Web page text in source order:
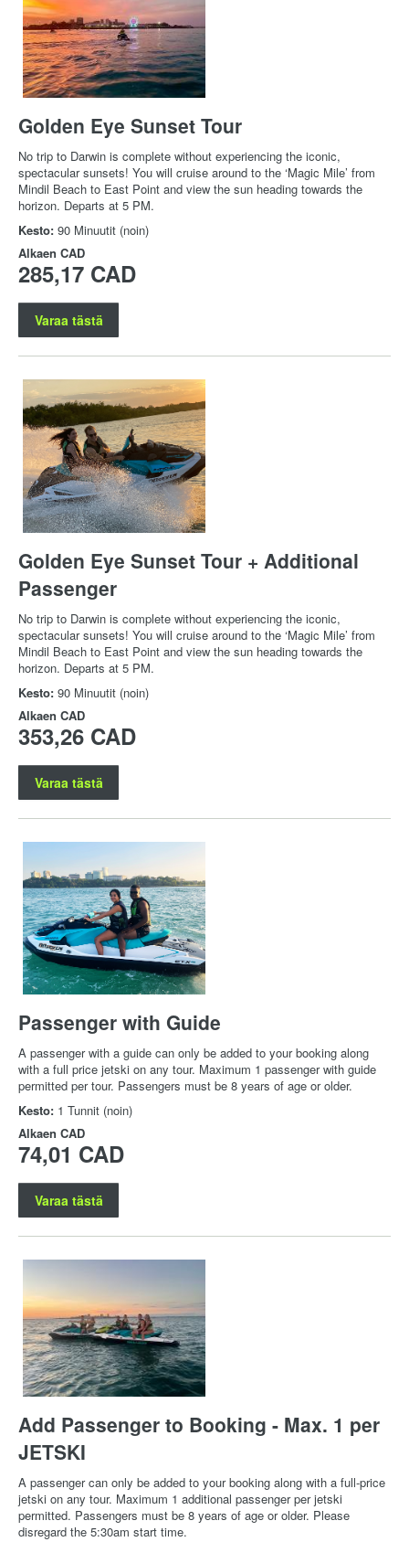
Golden Eye Sunset Tour
No trip to Darwin is complete without experiencing the iconic,
spectacular sunsets! You will cruise around to the ‘Magic Mile’ from
Mindil Beach to East Point and view the sun heading towards the
horizon. Departs at 5 PM.
Kesto: 90 Minuutit (noin)
Alkaen CAD
285,17 CAD
Varaa tästä
Golden Eye Sunset Tour + Additional
Passenger
No trip to Darwin is complete without experiencing the iconic,
spectacular sunsets! You will cruise around to the ‘Magic Mile’ from
Mindil Beach to East Point and view the sun heading towards the
horizon. Departs at 5 PM.
Kesto: 90 Minuutit (noin)
Alkaen CAD
353,26 CAD
Varaa tästä
Passenger with Guide
A passenger with a guide can only be added to your booking along
with a full price jetski on any tour. Maximum 1 passenger with guide
permitted per tour. Passengers must be 8 years of age or older.
Kesto: 1 Tunnit (noin)
Alkaen CAD
74,01 CAD
Varaa tästä
Add Passenger to Booking - Max. 1 per
JETSKI
A passenger can only be added to your booking along with a full-price
jetski on any tour. Maximum 1 additional passenger per jetski
permitted. Passengers must be 8 years of age or older. Please
disregard the 5:30am start time.